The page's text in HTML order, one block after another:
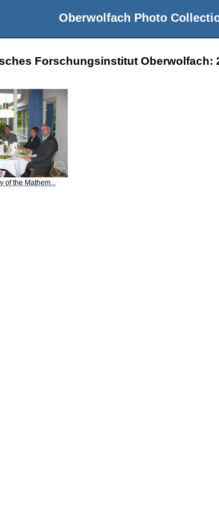
Oberwolfach Photo
Forschungsinstitut Oberwolfach:
of the Mathem...